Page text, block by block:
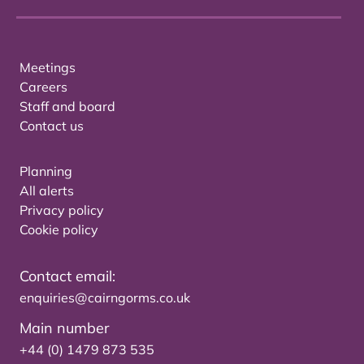
Meetings
Careers
Staff and board
Contact us
Planning
All alerts
Privacy policy
Cookie policy
Contact email:
enquiries@cairngorms.co.uk
Main number
+44 (0) 1479 873 535